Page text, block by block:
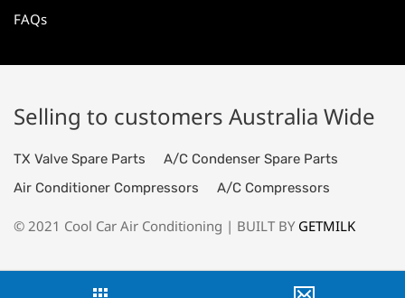
FAQs
Selling to customers Australia Wide
TX Valve Spare Parts
A/C Condenser Spare Parts
Air Conditioner Compressors
A/C Compressors
© 2021 Cool Car Air Conditioning | BUILT BY GETMILK